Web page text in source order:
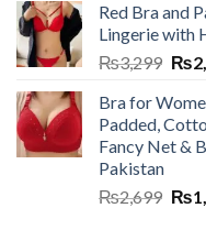
Red Bra and
Lingerie with
₨3,299 ₨
Bra for
Padded,
Fancy Net &
Pakistan
₨2,699 ₨